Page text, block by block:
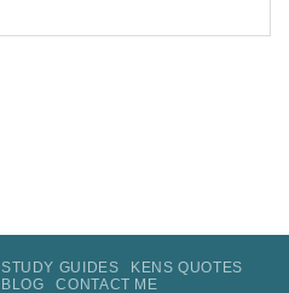
STUDY GUIDES
KENS QUOTES
BLOG CONTACT ME